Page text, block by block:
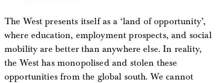
The West presents itself as a ‘land of opportunity’,
where education, employment prospects, and social
mobility are better than anywhere else. In reality,
the West has monopolised and stolen these
opportunities from the global south. We cannot